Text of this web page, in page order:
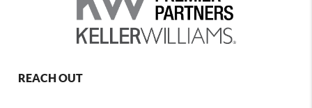
REACH OUT